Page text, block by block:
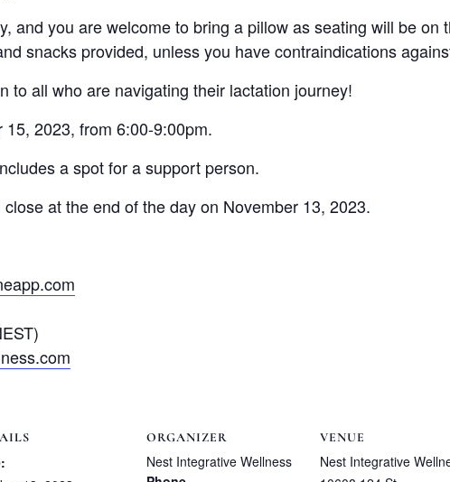
and you are welcome to bring a pillow as seating will be on
snacks provided, unless you have contraindications
to all who are navigating their lactation journey!
2023, from 6:00-9:00pm.
a spot for a support person.
at the end of the day on November 13, 2023.
ORGANIZER
Nest Integrative Wellness
VENUE
Nest Integrative